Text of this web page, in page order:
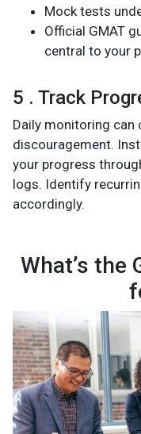
Mock tests
Official GMAT
central to your
5 . Track
Daily monitoring can
discouragement.
your progress
logs. Identify
accordingly.
What’s the